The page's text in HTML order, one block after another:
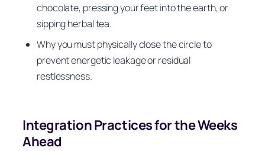
chocolate, pressing your feet into the earth, or
sipping herbal tea.
Why you must physically close the circle to
prevent energetic leakage or residual
restlessness.
Integration Practices for the Weeks
Ahead